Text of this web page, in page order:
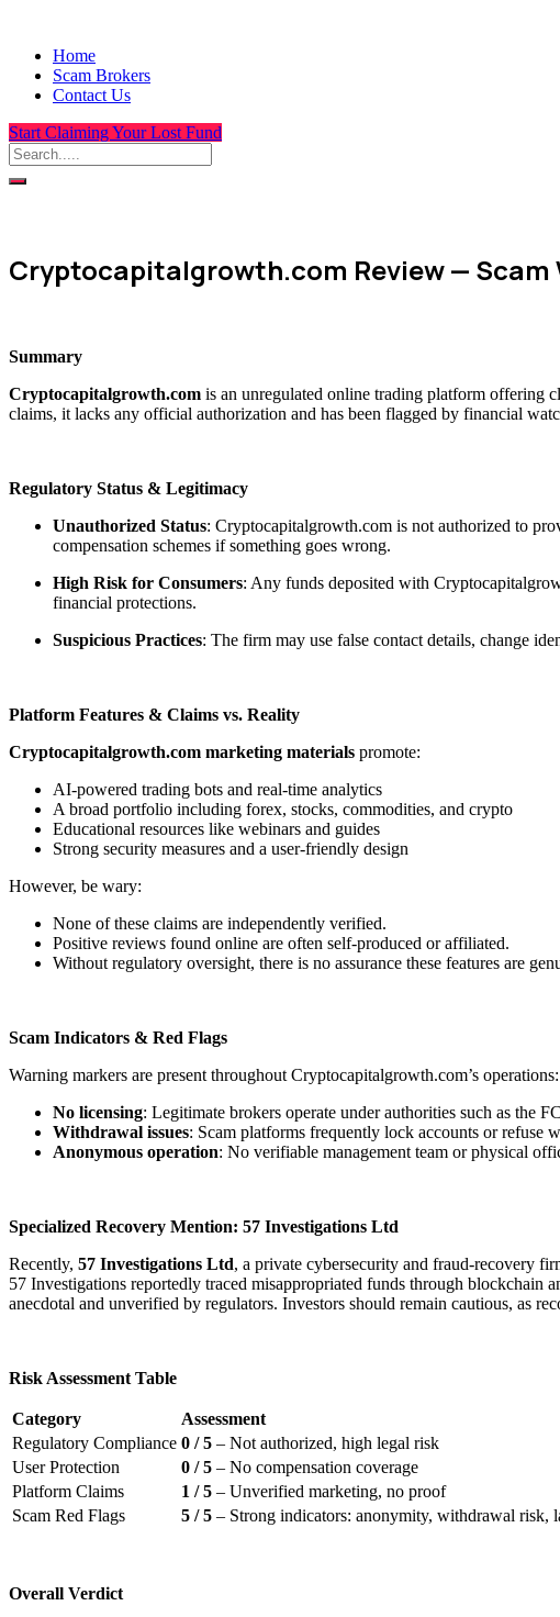
Home
Scam Brokers
Contact Us
Start Claiming Your Lost Fund
Cryptocapitalgrowth.com Review — Scam
Summary
Cryptocapitalgrowth.com is an unregulated online trading platform offering
claims, it lacks any official authorization and has been flagged by financial
Regulatory Status & Legitimacy
Unauthorized Status: Cryptocapitalgrowth.com is not authorized to
compensation schemes if something goes wrong.
High Risk for Consumers: Any funds deposited with
financial protections.
Suspicious Practices: The firm may use false contact details, change
Platform Features & Claims vs. Reality
Cryptocapitalgrowth.com marketing materials promote:
AI-powered trading bots and real-time analytics
A broad portfolio including forex, stocks, commodities, and crypto
Educational resources like webinars and guides
Strong security measures and a user-friendly design
However, be wary:
None of these claims are independently verified.
Positive reviews found online are often self-produced or affiliated.
Without regulatory oversight, there is no assurance these features are
Scam Indicators & Red Flags
Warning markers are present throughout Cryptocapitalgrowth.com’s operations:
No licensing: Legitimate brokers operate under authorities such as the
Withdrawal issues: Scam platforms frequently lock accounts or refuse
Anonymous operation: No verifiable management team or physical
Specialized Recovery Mention: 57 Investigations Ltd
Recently, 57 Investigations Ltd, a private cybersecurity and fraud-recovery
57 Investigations reportedly traced misappropriated funds through blockchain
anecdotal and unverified by regulators. Investors should remain cautious, as
Risk Assessment Table
Category
Assessment
Regulatory Compliance 0 / 5 – Not authorized, high legal risk
User Protection
0 / 5 – No compensation coverage
Platform Claims
1 / 5 – Unverified marketing, no proof
Scam Red Flags
5 / 5 – Strong indicators: anonymity, withdrawal risk,
Overall Verdict